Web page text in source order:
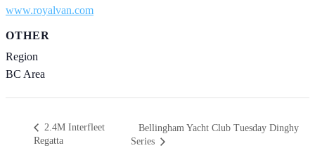
www.royalvan.com
OTHER
Region
BC Area
2.4M Interfleet
Regatta
Bellingham Yacht Club Tuesday Dinghy
Series